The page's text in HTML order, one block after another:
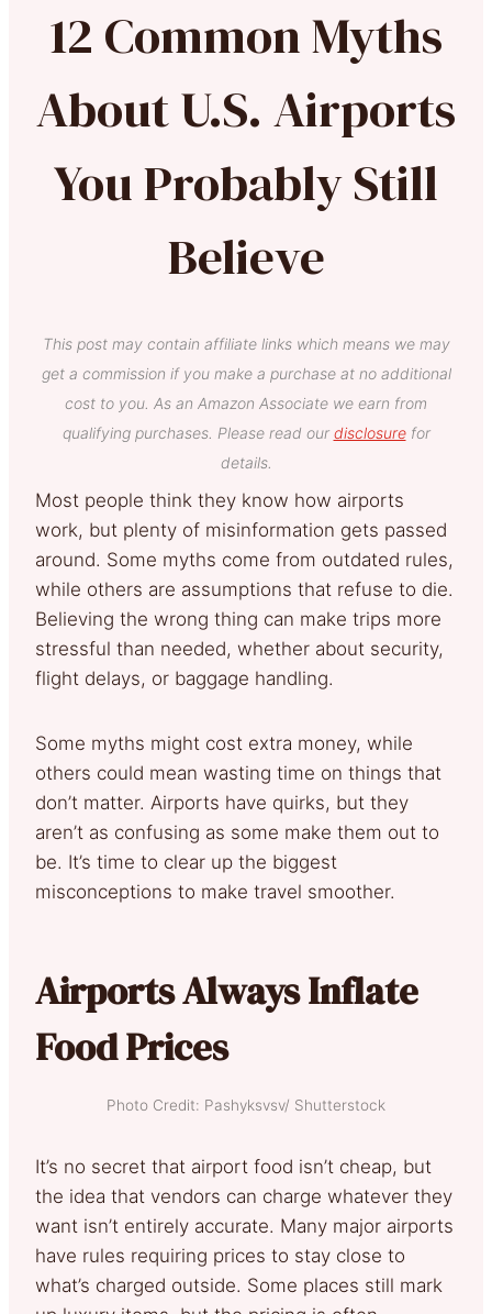
12 Common Myths
About U.S. Airports
You Probably Still
Believe
This post may contain affiliate links which means we may
get a commission if you make a purchase at no additional
cost to you. As an Amazon Associate we earn from
qualifying purchases. Please read our disclosurefor
details.
Most people think they know how airports
work, but plenty of misinformation gets passed
around. Some myths come from outdated rules,
while others are assumptions that refuse to die.
Believing the wrong thing can make trips more
stressful than needed, whether about security,
flight delays, or baggage handling.
Some myths might cost extra money, while
others could mean wasting time on things that
don’t matter. Airports have quirks, but they
aren’t as confusing as some make them out to
be. It’s time to clear up the biggest
misconceptions to make travel smoother.
Airports Always Inflate
Food Prices
Photo Credit: Pashyksvsv/ Shutterstock
It’s no secret that airport food isn’t cheap, but
the idea that vendors can charge whatever they
want isn’t entirely accurate. Many major airports
have rules requiring prices to stay close to
what’s charged outside. Some places still mark